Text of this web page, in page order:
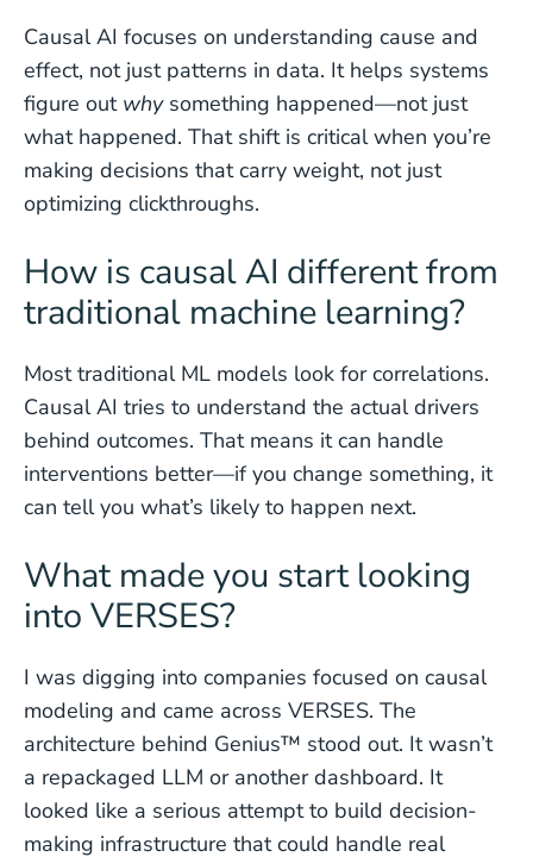
Causal AI focuses on understanding cause and
effect, not just patterns in data. It helps systems
figure out whysomething happened—not just
what happened. That shift is critical when you’re
making decisions that carry weight, not just
optimizing clickthroughs.
How is causal AI different from
traditional machine learning?
Most traditional ML models look for correlations.
Causal AI tries to understand the actual drivers
behind outcomes. That means it can handle
interventions better—if you change something, it
can tell you what’s likely to happen next.
What made you start looking
into VERSES?
I was digging into companies focused on causal
modeling and came across VERSES. The
architecture behind Genius™ stood out. It wasn’t
a repackaged LLM or another dashboard. It
looked like a serious attempt to build decision-
making infrastructure that could handle real